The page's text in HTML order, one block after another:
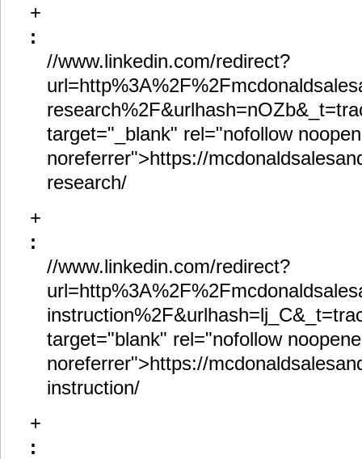
+
:
//www.linkedin.com/redirect?
target="_blank" rel="nofollow
noreferrer">https://
research/
+
:
//www.linkedin.com/redirect?
target="blank" rel="nofollow
noreferrer">https://
instruction/
+
: